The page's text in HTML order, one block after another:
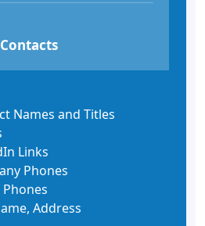
Names and Titles
Links
Phones
Address